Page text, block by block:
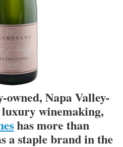
Napa Valley-
winemaking,
has more than
a staple brand in the